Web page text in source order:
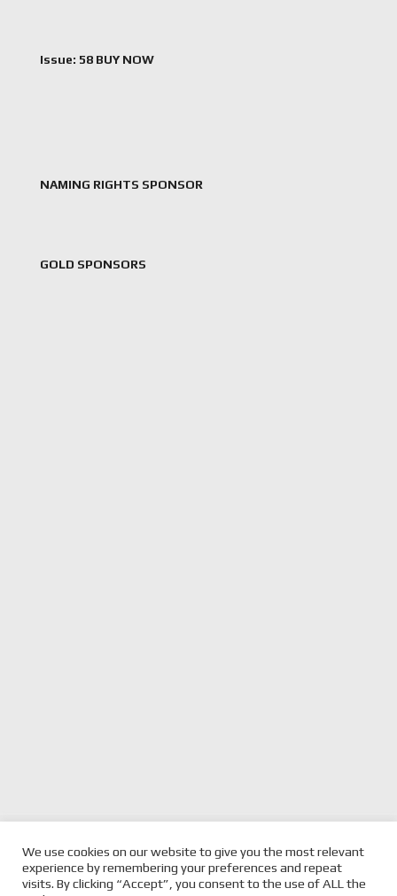
Issue: 58 BUY NOW
NAMING RIGHTS SPONSOR
GOLD SPONSORS
post:
PENSKE TO COLLABORATE IN
MOTORSPORTS
post:TO SILVERSTONE THIS
WEEKEND
We use cookies on our website to give you the most relevant
experience by remembering your preferences and repeat
visits. By clicking “Accept”, you consent to the use of ALL the